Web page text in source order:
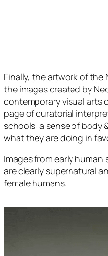
Finally, the artwork of
the images created by
contemporary visual arts
page of curatorial
schools, a sense of body
what they are doing in
Images from early
are clearly supernatural
female humans.